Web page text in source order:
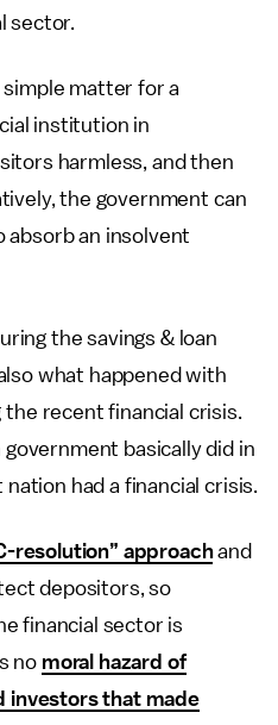
sector.
simple matter for a
institution in
harmless, and then
the government can
absorb an insolvent
the savings & loan
what happened with
the recent financial crisis.
basically did in
had a financial crisis.
resolution” approachand
depositors, so
financial sector is
no moral hazard of
investors that made